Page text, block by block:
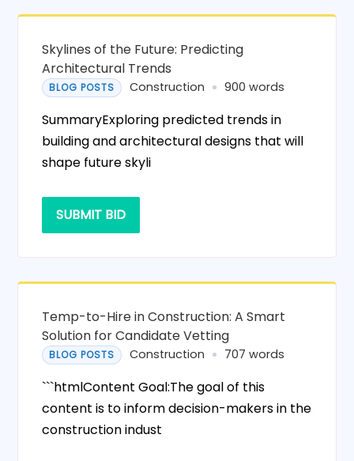
Skylines of the Future: Predicting
Architectural Trends
BLOG POSTS Construction 900 words
SummaryExploring predicted trends in
building and architectural designs that will
shape future skyli
SUBMIT BID
Temp-to-Hire in Construction: A Smart
Solution for Candidate Vetting
BLOG POSTS Construction 707 words
```htmlContent Goal:The goal of this
content is to inform decision-makers in the
construction indust